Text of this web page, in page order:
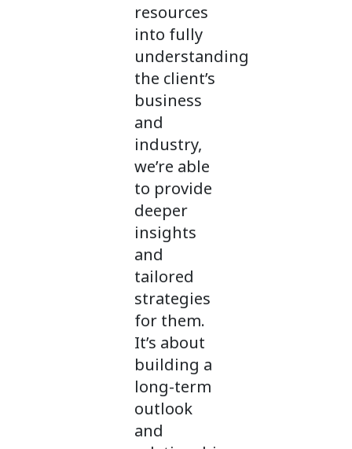
resources
into fully
understanding
the client’s
business
and
industry,
we’re able
to provide
deeper
insights
and
tailored
strategies
for them.
It’s about
building a
long-term
outlook
and